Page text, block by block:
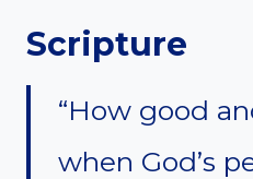
Scripture
“How good
when God’s